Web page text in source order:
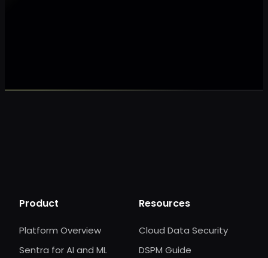
Product
Platform Overview
Sentra for AI and ML
Resources
Cloud Data Security
DSPM Guide